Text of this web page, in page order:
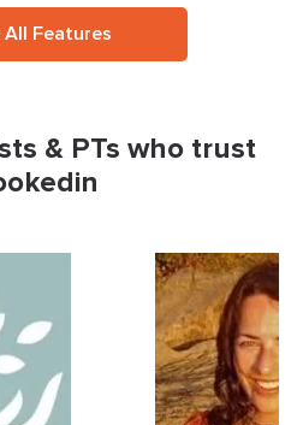
All Features
& PTs who trust